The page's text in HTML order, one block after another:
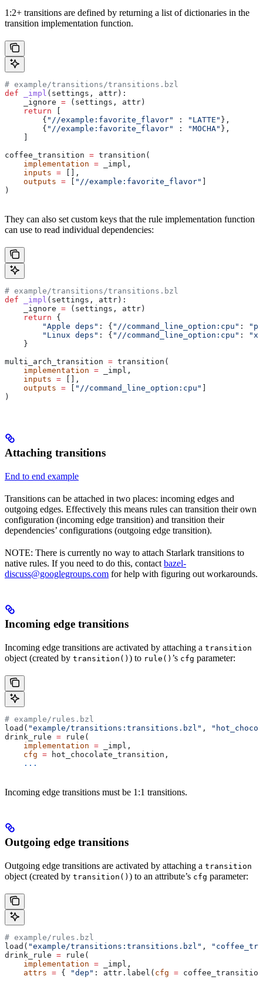
1:2+ transitions are defined by returning a list of dictionaries in the
transition implementation function.
# example/transitions/transitions.bzl
def _impl ( settings , attr ):
    _ignore
= (settings, attr)
    return
        {
"//example:favorite_flavor" : "LATTE" },
        {
"//example:favorite_flavor" : "MOCHA" },
coffee_transition = transition(
    implementation
= _impl,
    inputs
= [],
    outputs
= "//example:favorite_flavor"
)
They can also set custom keys that the rule implementation function
can use to read individual dependencies:
# example/transitions/transitions.bzl
def _impl ( settings , attr ):
    _ignore
= (settings, attr)
    return
{
        "Apple deps"
: { "//command_line_option:cpu" :
        "Linux deps"
: { "//command_line_option:cpu" :
    }
multi_arch_transition = transition(
    implementation
= _impl,
    inputs
= [],
    outputs
= "//command_line_option:cpu"
)
Attaching transitions
End to end example
Transitions can be attached in two places: incoming edges and
outgoing edges. Effectively this means rules can transition their own
configuration (incoming edge transition) and transition their
dependencies’ configurations (outgoing edge transition).
NOTE: There is currently no way to attach Starlark transitions to
native rules. If you need to do this, contact bazel-
discuss@googlegroups.com for help with figuring out workarounds.
Incoming edge transitions
Incoming edge transitions are activated by attaching a transition
object (created by transition() ) to rule() ’s cfg parameter:
# example/rules.bzl
load( "example/transitions:transitions.bzl" ,
drink_rule = rule(
    implementation
= _impl,
    cfg
= hot_chocolate_transition,
    ...
Incoming edge transitions must be 1:1 transitions.
Outgoing edge transitions
Outgoing edge transitions are activated by attaching a transition
object (created by transition() ) to an attribute’s cfg parameter:
# example/rules.bzl
load( "example/transitions:transitions.bzl" ,
drink_rule = rule(
    implementation
= _impl,
    attrs
= { "dep" : attr.label( cfg =